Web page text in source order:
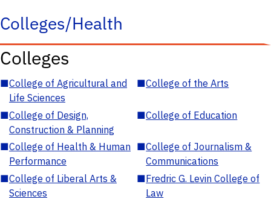
Colleges/Health
Colleges
■College of Agricultural and
Life Sciences
■College of the Arts
■College of Design,
Construction & Planning
■College of Education
■College of Health & Human
Performance
■College of Journalism &
Communications
■College of Liberal Arts &
Sciences
■Fredric G. Levin College of
Law